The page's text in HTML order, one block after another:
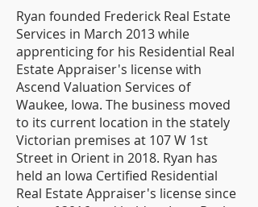
Ryan founded Frederick Real Estate
Services in March 2013 while
apprenticing for his Residential Real
Estate Appraiser's license with
Ascend Valuation Services of
Waukee, Iowa. The business moved
to its current location in the stately
Victorian premises at 107 W 1st
Street in Orient in 2018. Ryan has
held an Iowa Certified Residential
Real Estate Appraiser's license since